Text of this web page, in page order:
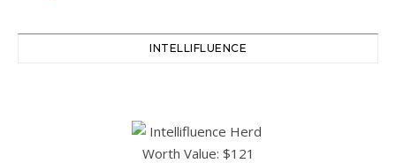
INTELLIFLUENCE